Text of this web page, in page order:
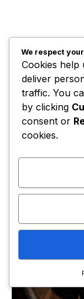
Pooh Shiesty
Shiest’ Album
We respect
Cookies help
deliver
traffic. You
by clicking
consent or
cookies.